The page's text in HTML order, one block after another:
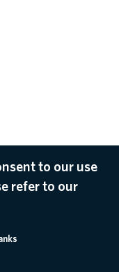
to our use
refer to our